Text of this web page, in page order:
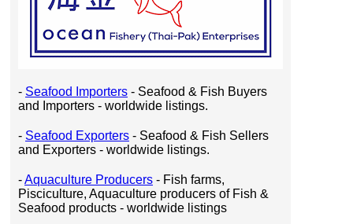
- Seafood Importers - Seafood & Fish Buyers
and Importers - worldwide listings.
- Seafood Exporters - Seafood & Fish Sellers
and Exporters - worldwide listings.
-Aquaculture Producers - Fish farms,
Pisciculture, Aquaculture producers of Fish &
Seafood products - worldwide listings